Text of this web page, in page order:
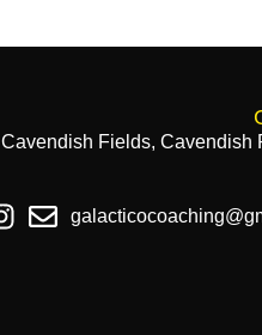
Cavendish Fields, Cavendish